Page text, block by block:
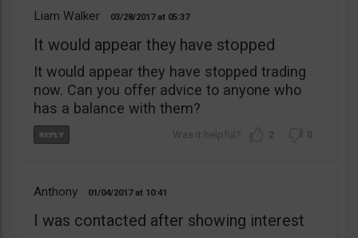
Liam Walker 03/28/2017 05:37
It would appear they have stopped
It would appear they have stopped trading
now. Can you offer advice to anyone who
has a balance with them?
2 0
Anthony 01/04/2017 10:41
I was contacted after showing interest